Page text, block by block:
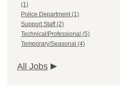
(1)
Police Department (1)
Support Staff (2)
Technical/Professional (5)
Temporary/Seasonal (4)
All Jobs